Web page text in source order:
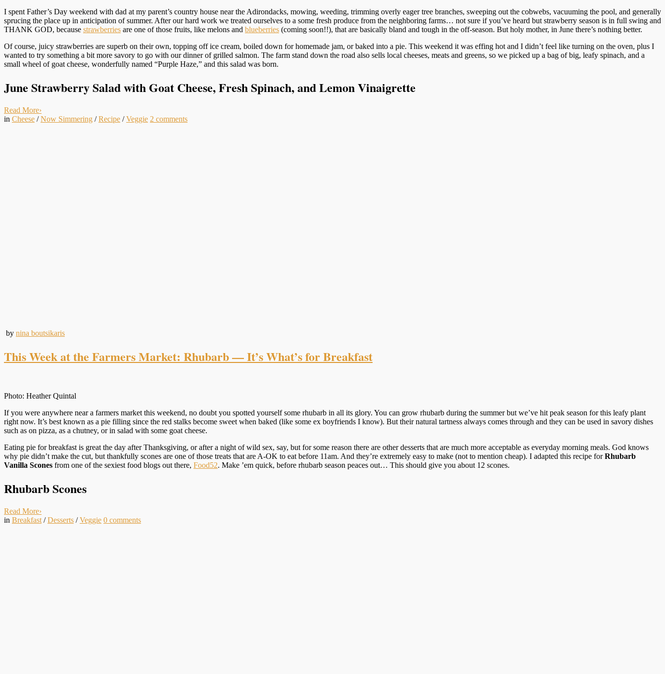
I spent Father’s Day weekend with dad at my parent’s country house near the Adirondacks, mowing, weeding, trimming overly eager tree branches, sweeping out the cobwebs, vacuuming the pool, and generally
sprucing the place up in anticipation of summer. After our hard work we treated ourselves to a some fresh produce from the neighboring farms… not sure if you’ve heard but strawberry season is in full swing and
THANK GOD, because strawberries are one of those fruits, like melons and blueberries (coming soon!!), that are basically bland and tough in the off-season. But holy mother, in June there’s nothing better.
Of course, juicy strawberries are superb on their own, topping off ice cream, boiled down for homemade jam, or baked into a pie. This weekend it was effing hot and I didn’t feel like turning on the oven, plus I
wanted to try something a bit more savory to go with our dinner of grilled salmon. The farm stand down the road also sells local cheeses, meats and greens, so we picked up a bag of big, leafy spinach, and a
small wheel of goat cheese, wonderfully named “Purple Haze,” and this salad was born.
June Strawberry Salad with Goat Cheese, Fresh Spinach, and Lemon Vinaigrette
Read More›
in Cheese /Now Simmering /Recipe /Veggie 2 comments
by nina boutsikaris
This Week at the Farmers Market: Rhubarb — It’s What’s for Breakfast
Photo: Heather Quintal
If you were anywhere near a farmers market this weekend, no doubt you spotted yourself some rhubarb in all its glory. You can grow rhubarb during the summer but we’ve hit peak season for this leafy plant
right now. It’s best known as a pie filling since the red stalks become sweet when baked (like some ex boyfriends I know). But their natural tartness always comes through and they can be used in savory dishes
such as on pizza, as a chutney, or in salad with some goat cheese.
Eating pie for breakfast is great the day after Thanksgiving, or after a night of wild sex, say, but for some reason there are other desserts that are much more acceptable as everyday morning meals. God knows
why pie didn’t make the cut, but thankfully scones are one of those treats that are A-OK to eat before 11am. And they’re extremely easy to make (not to mention cheap). I adapted this recipe forRhubarb
Vanilla Scones from one of the sexiest food blogs out there, Food52. Make ’em quick, before rhubarb season peaces out… This should give you about 12 scones.
Rhubarb Scones
Read More›
in Breakfast /Desserts /Veggie 0 comments